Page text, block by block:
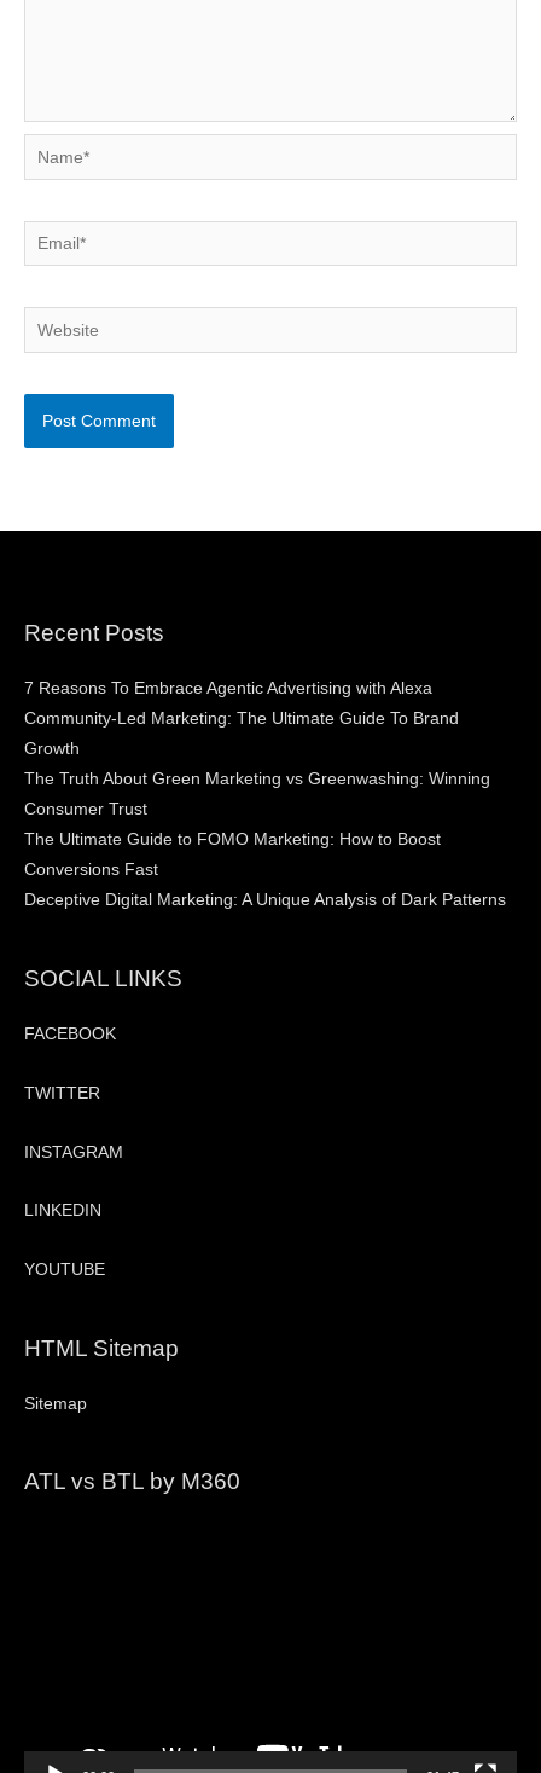
Name*
Email*
Website
Recent Posts
7 Reasons To Embrace Agentic Advertising with Alexa
Community-Led Marketing: The Ultimate Guide To Brand
Growth
The Truth About Green Marketing vs Greenwashing: Winning
Consumer Trust
The Ultimate Guide to FOMO Marketing: How to Boost
Conversions Fast
Deceptive Digital Marketing: A Unique Analysis of Dark Patterns
SOCIAL LINKS
FACEBOOK
TWITTER
INSTAGRAM
LINKEDIN
YOUTUBE
HTML Sitemap
Sitemap
ATL vs BTL by M360